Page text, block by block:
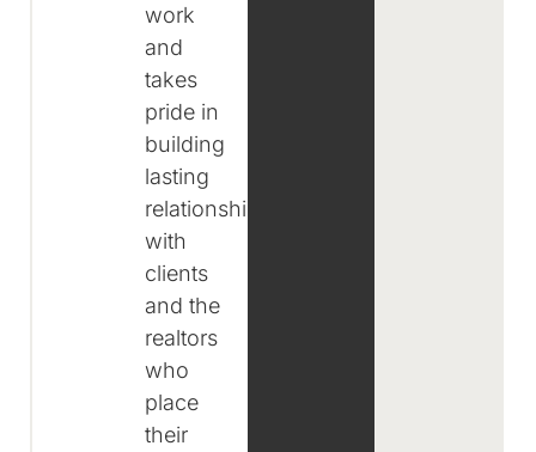
work
and
takes
pride in
building
lasting
relationships
with
clients
and the
realtors
who
place
their